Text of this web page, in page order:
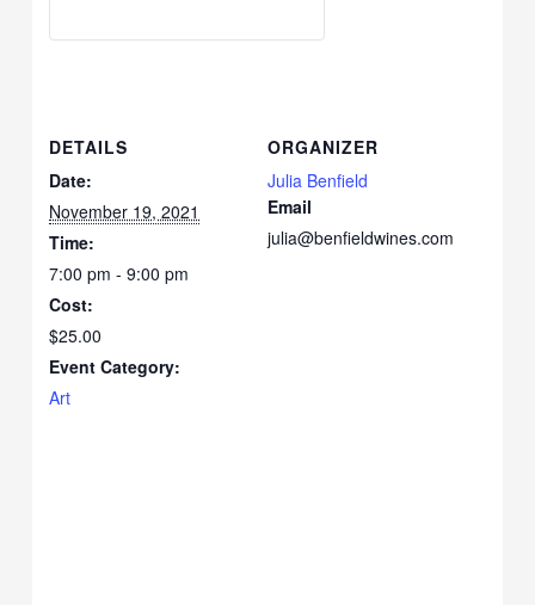
DETAILS
Date:
November 19, 2021
Time:
7:00 pm - 9:00 pm
Cost:
$25.00
Event Category:
Art
ORGANIZER
Julia Benfield
Email
julia@benfieldwines.com